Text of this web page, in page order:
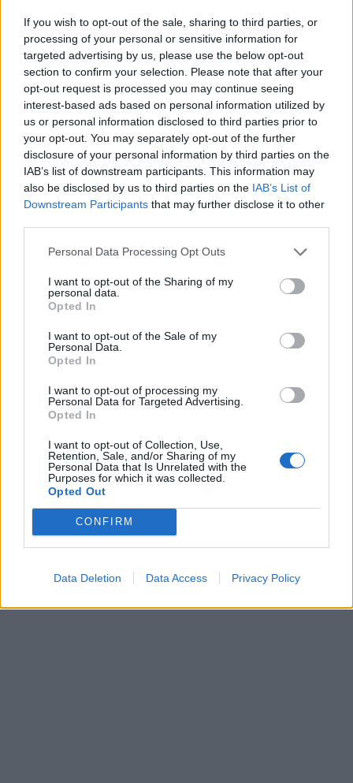
If you wish to opt-out of the sale, sharing to third parties, or
processing of your personal or sensitive information for
targeted advertising by us, please use the below opt-out
section to confirm your selection. Please note that after your
opt-out request is processed you may continue seeing
interest-based ads based on personal information utilized by
us or personal information disclosed to third parties prior to
your opt-out. You may separately opt-out of the further
disclosure of your personal information by third parties on the
IAB’s list of downstream participants. This information may
also be disclosed by us to third parties on the IAB’s List of
Downstream Participants that may further disclose it to other
Personal Data Processing Opt Outs
I want to opt-out of the Sharing of my
personal data.
Opted In
I want to opt-out of the Sale of my
Personal Data.
Opted In
I want to opt-out of processing my
Personal Data for Targeted Advertising.
Opted In
I want to opt-out of Collection, Use,
Retention, Sale, and/or Sharing of my
Personal Data that Is Unrelated with the
Purposes for which it was collected.
Opted Out
CONFIRM
Data Deletion Data Access Privacy Policy
WHAT'S ON THIS WEEK
Check out our lineup of events happening this week! From
interactive workshops and outdoor adventures to movie
nights and craft sessions, there's something for everyone to
enjoy.
6 Weeks of Summer Fun PLAY@
Lower Drayton Farm
Lower Drayton Farm
Aug 7, 2026 - Sep 1, 2026
Looking for the ultimate family day out in Staffordshire this
summer? Head to PLAY@ Lower Drayton…
Learn More
AUG 07